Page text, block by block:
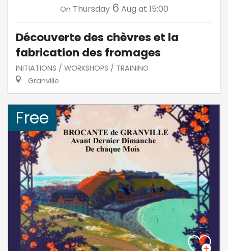
On Thursday 6 Aug at 15:00
Découverte des chèvres et la
fabrication des fromages
INITIATIONS / WORKSHOPS / TRAINING
Granville
Free